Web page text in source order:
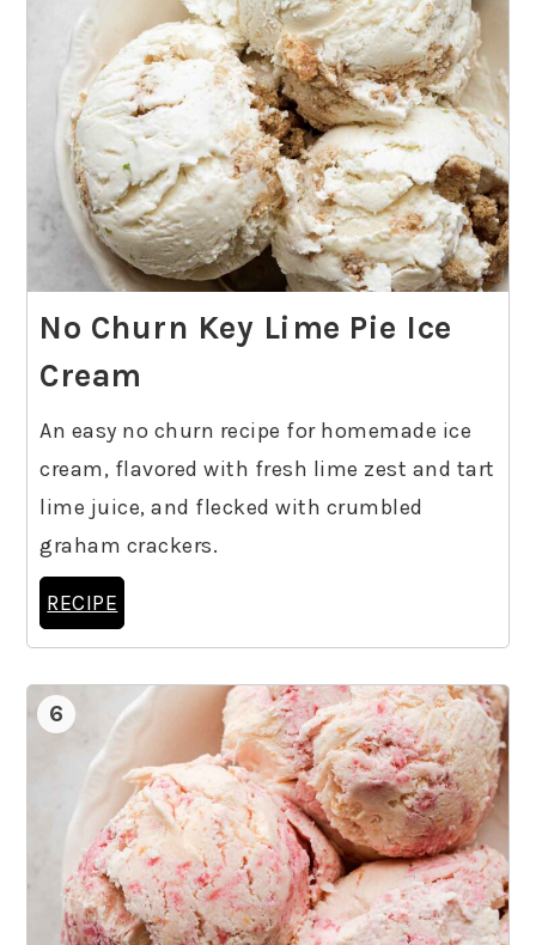
No Churn Key Lime Pie Ice
Cream
An easy no churn recipe for homemade ice
cream, flavored with fresh lime zest and tart
lime juice, and flecked with crumbled
graham crackers.
RECIPE
6